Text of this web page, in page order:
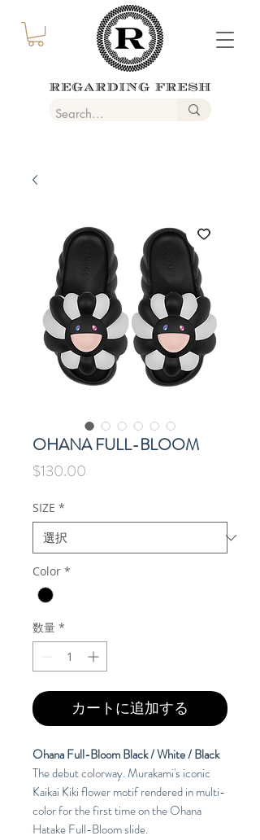
OHANA FULL-BLOOM
$130.00
SIZE *
Color *
数量 *
カートに追加する
Ohana Full-Bloom Black / White / Black
The debut colorway. Murakami's iconic
Kaikai Kiki flower motif rendered in multi-
color for the first time on the Ohana
Hatake Full-Bloom slide.